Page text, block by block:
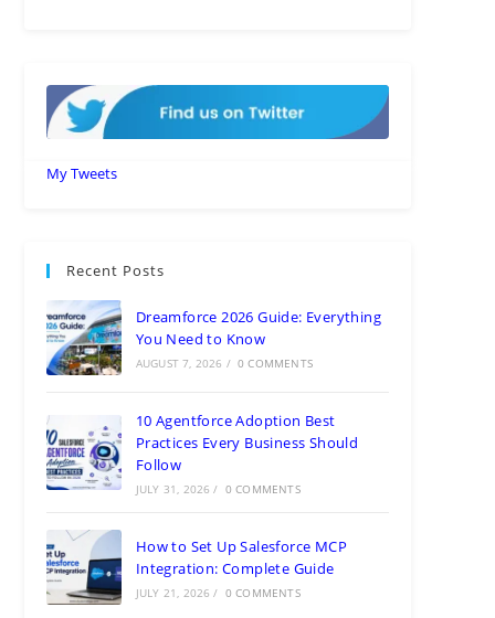
My Tweets
Recent Posts
Dreamforce 2026 Guide: Everything
You Need to Know
AUGUST 7, 2026 / 0 COMMENTS
10 Agentforce Adoption Best
Practices Every Business Should
Follow
JULY 31, 2026 / 0 COMMENTS
How to Set Up Salesforce MCP
Integration: Complete Guide
JULY 21, 2026 / 0 COMMENTS